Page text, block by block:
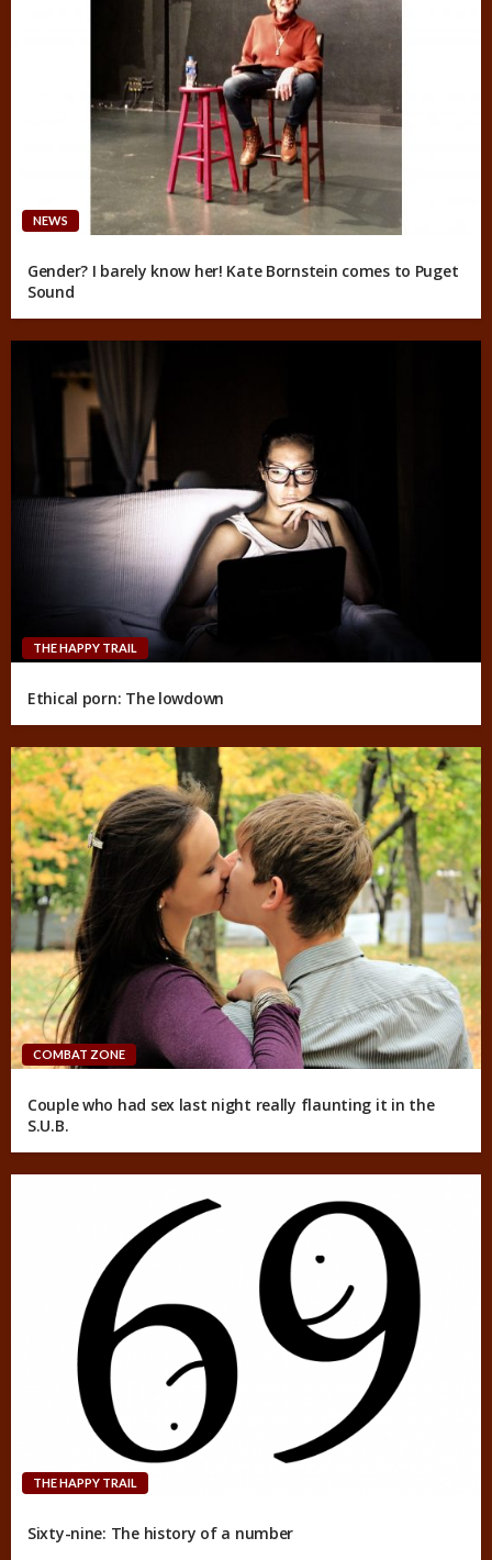
NEWS
Gender? I barely know her! Kate Bornstein comes to Puget
Sound
THE HAPPY TRAIL
Ethical porn: The lowdown
COMBAT ZONE
Couple who had sex last night really flaunting it in the
S.U.B.
THE HAPPY TRAIL
Sixty-nine: The history of a number